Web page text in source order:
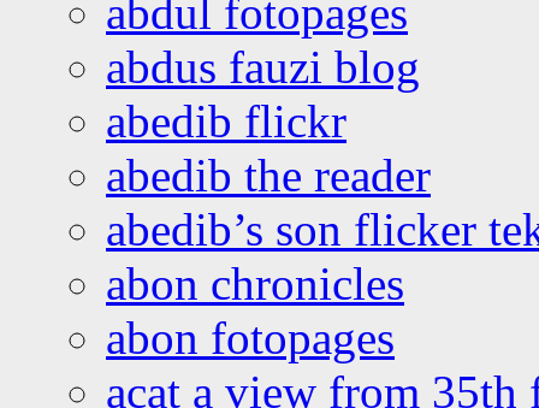
abdul fotopages
abdus fauzi blog
abedib flickr
abedib the reader
abedib’s son flicker
abon chronicles
abon fotopages
acat a view from 35th